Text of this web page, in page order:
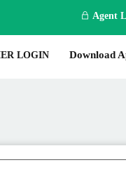
Agent
LOGIN Download